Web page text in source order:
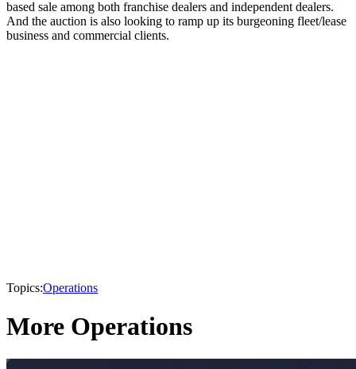
based sale among both franchise dealers and independent dealers.
And the auction is also looking to ramp up its burgeoning fleet/lease
business and commercial clients.
Topics:Operations
More Operations